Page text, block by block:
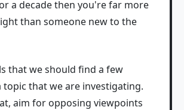
a decade then you're far more
than someone new to the
that we should find a few
topic that we are investigating.
aim for opposing viewpoints